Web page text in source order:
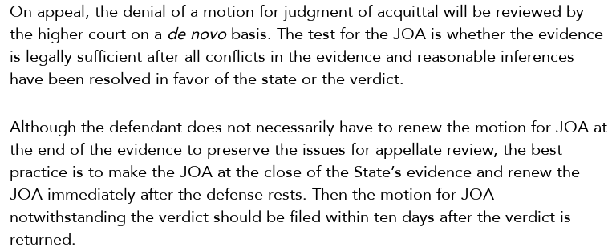
On appeal, the denial of a motion for judgment of acquittal will be reviewed by
the higher court on a de novobasis. The test for the JOA is whether the evidence
is legally sufficient after all conflicts in the evidence and reasonable inferences
have been resolved in favor of the state or the verdict.
Although the defendant does not necessarily have to renew the motion for JOA at
the end of the evidence to preserve the issues for appellate review, the best
practice is to make the JOA at the close of the State’s evidence and renew the
JOA immediately after the defense rests. Then the motion for JOA
notwithstanding the verdict should be filed within ten days after the verdict is
returned.